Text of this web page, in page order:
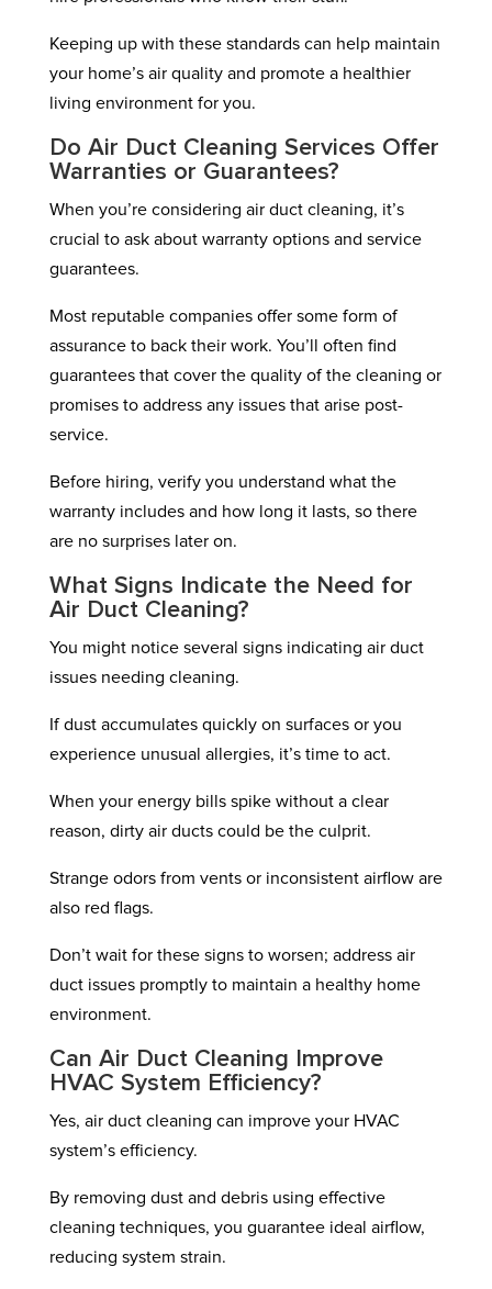
Keeping up with these standards can help maintain
your home’s air quality and promote a healthier
living environment for you.
Do Air Duct Cleaning Services Offer
Warranties or Guarantees?
When you’re considering air duct cleaning, it’s
crucial to ask about warranty options and service
guarantees.
Most reputable companies offer some form of
assurance to back their work. You’ll often find
guarantees that cover the quality of the cleaning or
promises to address any issues that arise post-
service.
Before hiring, verify you understand what the
warranty includes and how long it lasts, so there
are no surprises later on.
What Signs Indicate the Need for
Air Duct Cleaning?
You might notice several signs indicating air duct
issues needing cleaning.
If dust accumulates quickly on surfaces or you
experience unusual allergies, it’s time to act.
When your energy bills spike without a clear
reason, dirty air ducts could be the culprit.
Strange odors from vents or inconsistent airflow are
also red flags.
Don’t wait for these signs to worsen; address air
duct issues promptly to maintain a healthy home
environment.
Can Air Duct Cleaning Improve
HVAC System Efficiency?
Yes, air duct cleaning can improve your HVAC
system’s efficiency.
By removing dust and debris using effective
cleaning techniques, you guarantee ideal airflow,
reducing system strain.